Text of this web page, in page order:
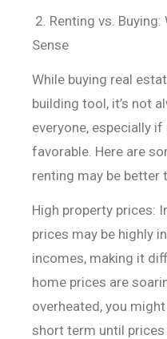
2. Renting vs.
Sense
While buying real
building tool, it’s not
everyone, especially
favorable. Here are
renting may be better
High property prices:
prices may be highly
incomes, making it
home prices are
overheated, you
short term until